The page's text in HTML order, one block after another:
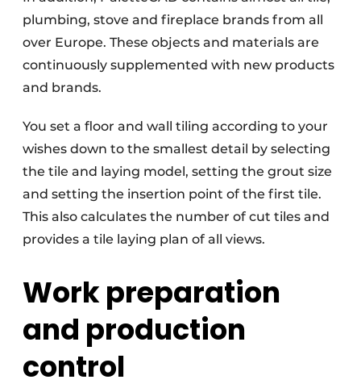
plumbing, stove and fireplace brands from all
over Europe. These objects and materials are
continuously supplemented with new products
and brands.
You set a floor and wall tiling according to your
wishes down to the smallest detail by selecting
the tile and laying model, setting the grout size
and setting the insertion point of the first tile.
This also calculates the number of cut tiles and
provides a tile laying plan of all views.
Work preparation
and production
control